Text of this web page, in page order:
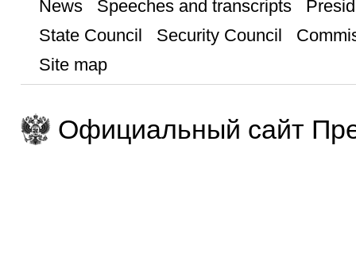
News Speeches and transcripts
State Council
Security Council
Site map
Официальный сайт